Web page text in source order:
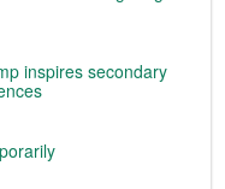
inspires secondary